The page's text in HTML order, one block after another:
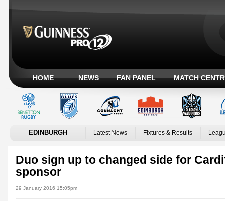
HOME NEWS FAN PANEL MATCH
EDINBURGH Latest News Fixtures & Results
Duo sign up to changed side for
sponsor
29 January 2016 15:05pm